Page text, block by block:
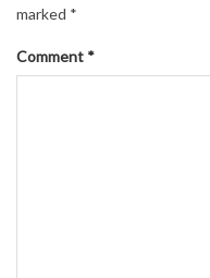
marked *
Comment *